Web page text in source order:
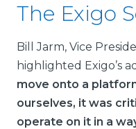
The Exigo
Bill Jarm, Vice
highlighted Exigo’s
move onto a
ourselves, it was
operate on it in a